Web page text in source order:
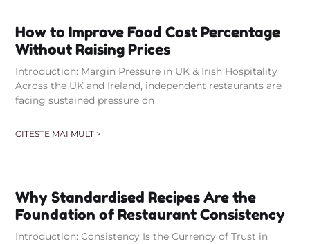
How to Improve Food Cost Percentage
Without Raising Prices
Introduction: Margin Pressure in UK & Irish Hospitality
Across the UK and Ireland, independent restaurants are
facing sustained pressure on
CITESTE MAI MULT >
Why Standardised Recipes Are the
Foundation of Restaurant Consistency
Introduction: Consistency Is the Currency of Trust in